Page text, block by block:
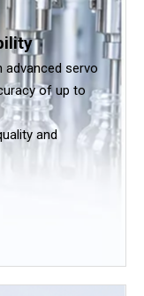
advanced servo
of up to
and